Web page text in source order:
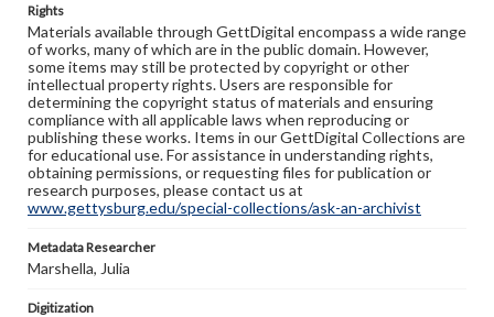
Rights
Materials available through GettDigital encompass a wide range
of works, many of which are in the public domain. However,
some items may still be protected by copyright or other
intellectual property rights. Users are responsible for
determining the copyright status of materials and ensuring
compliance with all applicable laws when reproducing or
publishing these works. Items in our GettDigital Collections are
for educational use. For assistance in understanding rights,
obtaining permissions, or requesting files for publication or
research purposes, please contact us at
www.gettysburg.edu/special-collections/ask-an-archivist
Metadata Researcher
Marshella, Julia
Digitization